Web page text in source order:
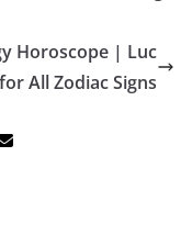
nHoroscope | Luc
All Zodiac Signs